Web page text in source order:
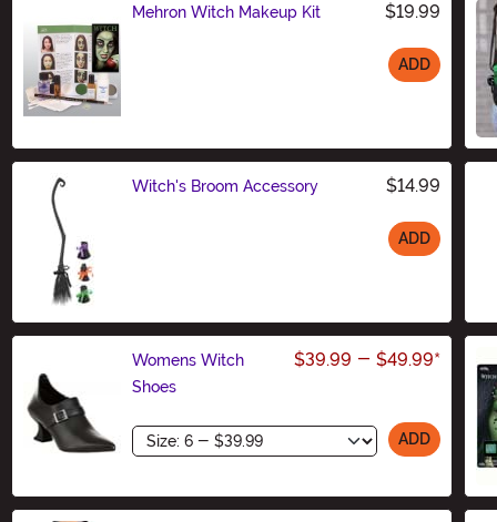
Mehron Witch Makeup Kit $19.99
ADD
Witch's Broom Accessory $14.99
ADD
Womens Witch
Shoes
$39.99 - $49.99*
Size ADD